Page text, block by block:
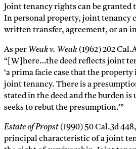
Joint tenancy rights can be granted
In personal property, joint tenancy
written transfer, agreement, or an
As per Weak v. Weak (1962) 202
“[W]here…the deed reflects joint
‘a prima facie case that the
joint tenancy. There is a
stated in the deed and the burden is
seeks to rebut the presumption.’”
Estate of Propst(1990) 50 Cal.3d
principal characteristic of a joint